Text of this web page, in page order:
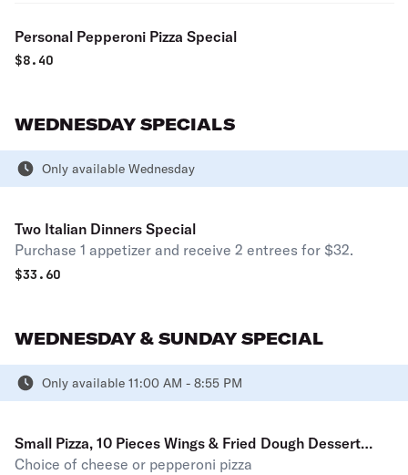
Personal Pepperoni Pizza Special
$8.40
WEDNESDAY SPECIALS
Only available Wednesday
Two Italian Dinners Special
Purchase 1 appetizer and receive 2 entrees for $32.
$33.60
WEDNESDAY & SUNDAY SPECIAL
Only available 11:00 AM - 8:55 PM
Small Pizza, 10 Pieces Wings & Fried Dough Dessert
Special
Choice of cheese or pepperoni pizza